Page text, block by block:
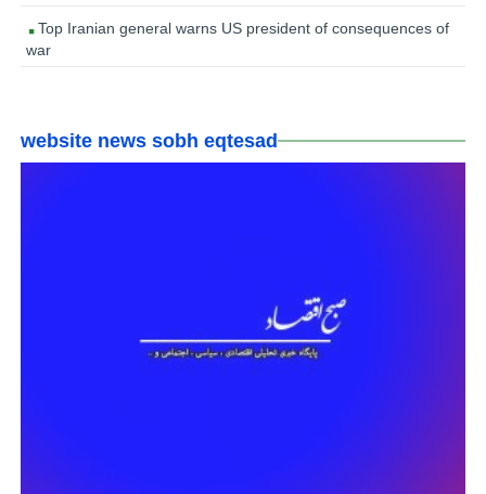
Top Iranian general warns US president of consequences of
war
website news sobh eqtesad